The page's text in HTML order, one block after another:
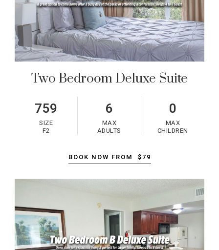
Two Bedroom Deluxe Suite
759
SIZE
F2
6
MAX
ADULTS
0
MAX
CHILDREN
BOOK NOW FROM $79